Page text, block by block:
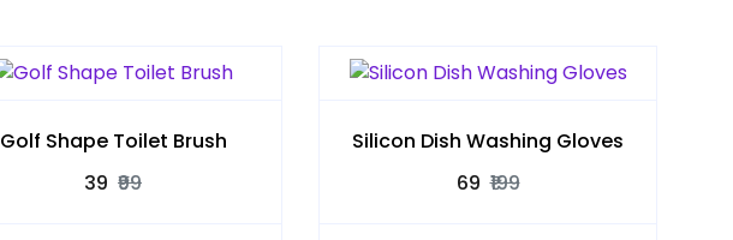
Golf Shape Toilet Brush
₹39 ₹99
Silicon Dish Washing Gloves
₹69 ₹199